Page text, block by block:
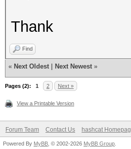
Thank
Find
« Next Oldest Next Newest »
Pages (2): 1 2 Next »
View a Printable Version
Forum Team Contact Us hashcat
Powered By MyBB , © 2002-2026 MyBB Group